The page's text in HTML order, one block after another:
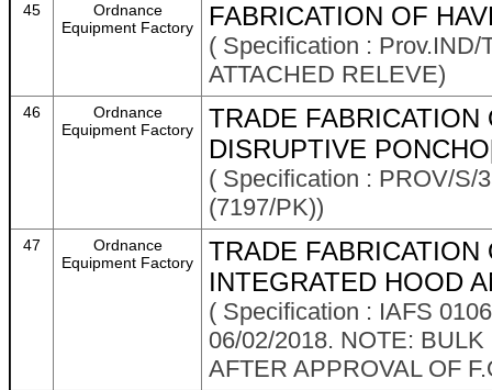
45
Ordnance
Equipment Factory
FABRICATION OF
( Specification :
ATTACHED RELEVE)
46
Ordnance
Equipment Factory
TRADE
DISRUPTIVE
( Specification : PROV/S/
(7197/PK))
47
Ordnance
Equipment Factory
TRADE
INTEGRATED HOOD
( Specification : IAFS
06/02/2018. NOTE:
AFTER APPROVAL OF